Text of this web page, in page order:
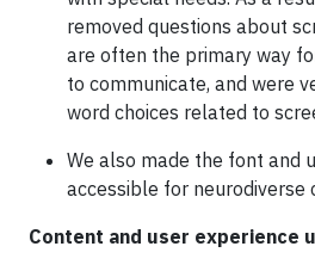
removed questions about
are often the primary way
to communicate, and were
word choices related to
We also made the font and
accessible for neurodiverse
Content and user experience